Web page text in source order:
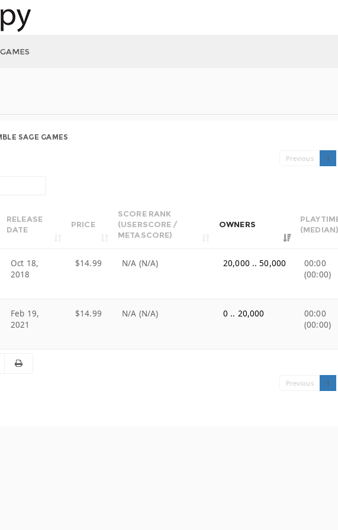
SAGE GAMES
Previous 1
RELEASE
DATE
PRICE
SCORE RANK
(USERSCORE /
METASCORE)
OWNERS
(MEDIAN)
Oct 18,
2018
$14.99 N/A (N/A) 20,000 .. 50,000
00:00
(00:00)
Feb 19,
2021
$14.99 N/A (N/A) 0 .. 20,000
00:00
(00:00)
Previous 1